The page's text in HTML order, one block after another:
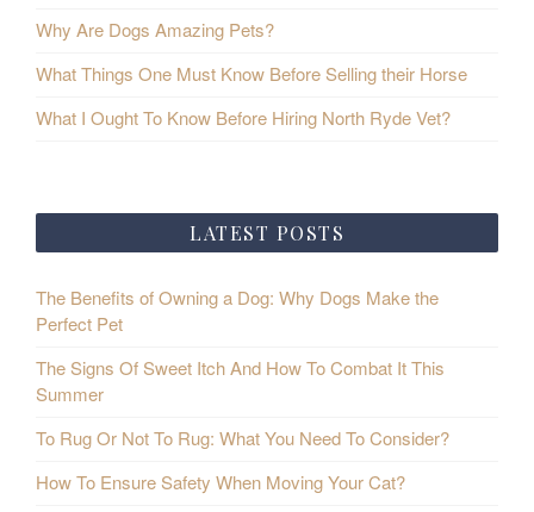
Why Are Dogs Amazing Pets?
What Things One Must Know Before Selling their Horse
What I Ought To Know Before Hiring North Ryde Vet?
LATEST POSTS
The Benefits of Owning a Dog: Why Dogs Make the
Perfect Pet
The Signs Of Sweet Itch And How To Combat It This
Summer
To Rug Or Not To Rug: What You Need To Consider?
How To Ensure Safety When Moving Your Cat?